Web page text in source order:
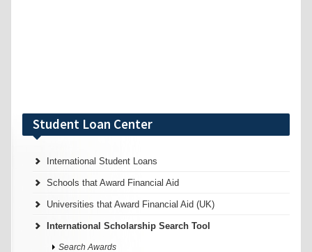
Student Loan Center
International Student Loans
Schools that Award Financial Aid
Universities that Award Financial Aid (UK)
International Scholarship Search Tool
Search Awards